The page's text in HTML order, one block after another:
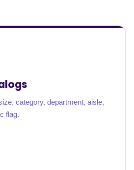
category, department, aisle,
flag.